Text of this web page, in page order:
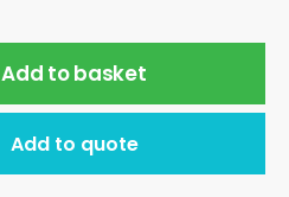
Add to basket
Add to quote